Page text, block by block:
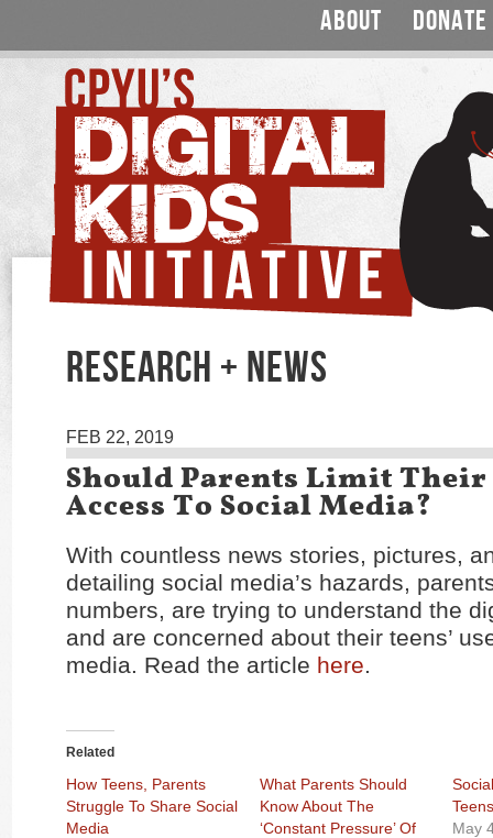
ABOUT DONATE
RESEARCH + NEWS
FEB 22, 2019
Should Parents Limit Their
Access To Social Media?
With countless news stories, pictures,
detailing social media’s hazards,
numbers, are trying to understand the
and are concerned about their teens’
media. Read the article here.
Related
How Teens, Parents
Struggle To Share Social
Media
What Parents Should
Know About The
‘Constant Pressure’ Of
May